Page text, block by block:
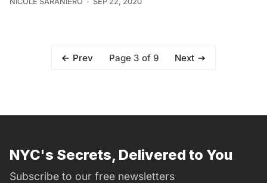
Prev Page 3 of 9 Next
NYC's Secrets, Delivered to You
Subscribe to our free newsletters